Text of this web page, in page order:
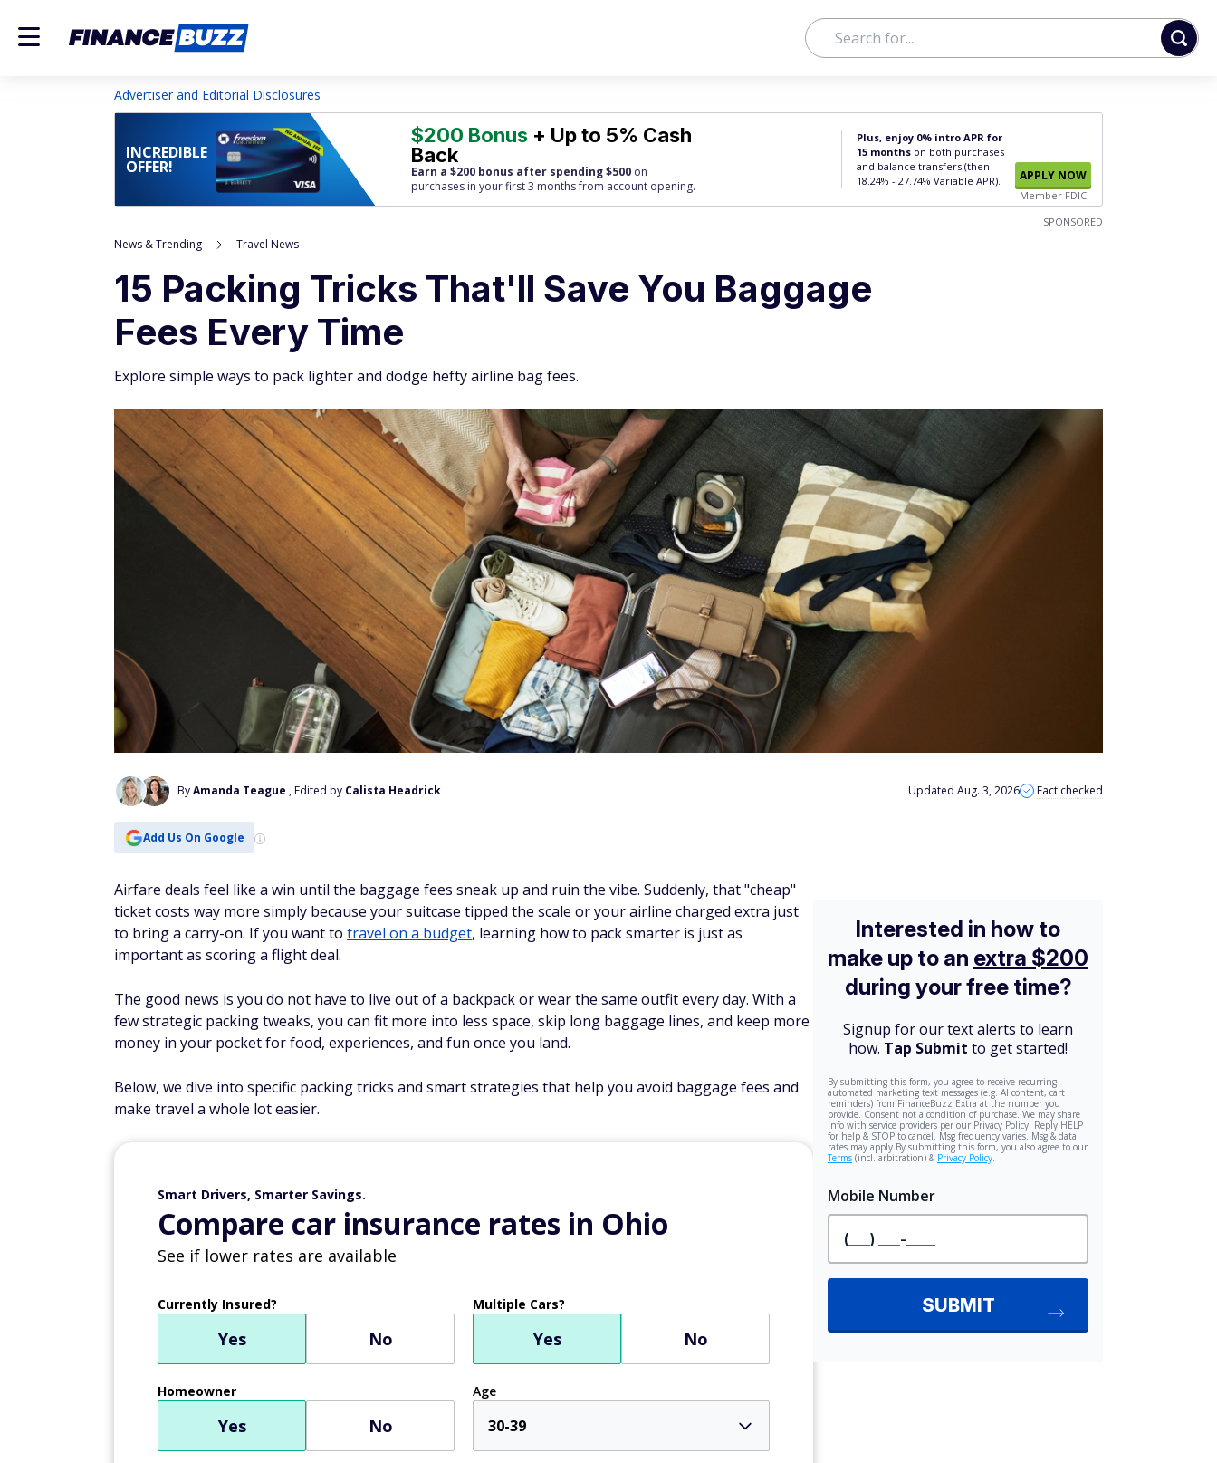
Advertiser and Editorial Disclosures
INCREDIBLE
OFFER!
$200 Bonus + Up to 5% Cash
Back
Earn a $200 bonus after spending $500 on
purchases in your first 3 months from account opening.
Plus, enjoy 0% intro APR for
15 months on both purchases
and balance transfers (then
18.24% - 27.74% Variable APR).
APPLY NOW
Member FDIC
SPONSORED
News & Trending Travel News
15 Packing Tricks That'll Save You Baggage
Fees Every Time
Explore simple ways to pack lighter and dodge hefty airline bag fees.
ByAmanda Teague , Edited by Calista Headrick Updated Aug. 3, 2026 Fact checked
Add Us On Google
Airfare deals feel like a win until the baggage fees sneak up and ruin the vibe. Suddenly, that "cheap"
ticket costs way more simply because your suitcase tipped the scale or your airline charged extra just
to bring a carry-on. If you want to travel on a budget, learning how to pack smarter is just as
important as scoring a flight deal.
The good news is you do not have to live out of a backpack or wear the same outfit every day. With a
few strategic packing tweaks, you can fit more into less space, skip long baggage lines, and keep more
money in your pocket for food, experiences, and fun once you land.
Below, we dive into specific packing tricks and smart strategies that help you avoid baggage fees and
make travel a whole lot easier.
Smart Drivers, Smarter Savings.
Compare car insurance rates in Ohio
See if lower rates are available
Currently Insured?
Yes No
Multiple Cars?
Yes No
Homeowner
Yes No
Age
30-39